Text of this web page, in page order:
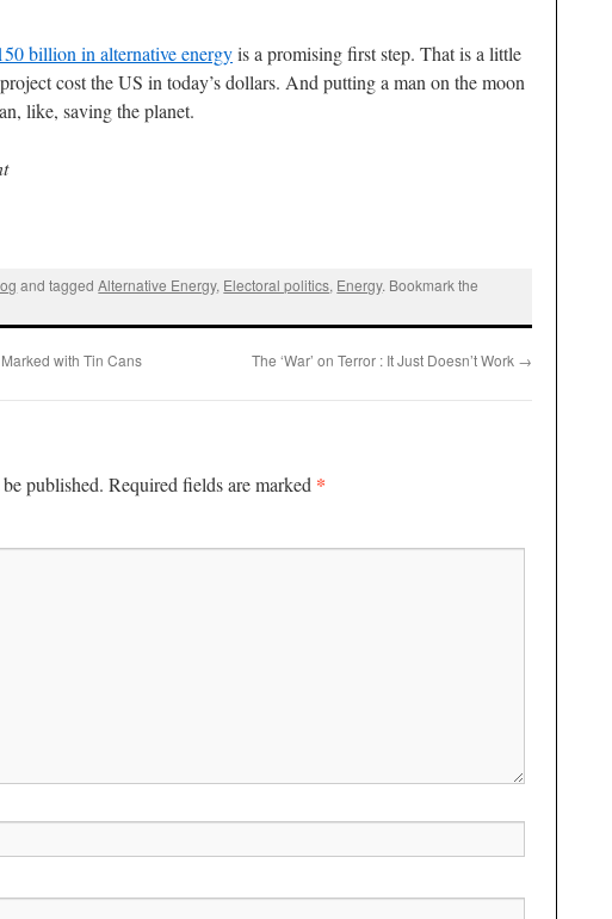
billion in alternative energyis a promising first step. That is a little
cost the US in today’s dollars. And putting a man on the moon
like, saving the planet.
and taggedAlternative Energy, Electoral politics, Energy. Bookmark the
with Tin Cans The ‘War’ on Terror : It Just Doesn’t Work →
published. Required fields are marked *